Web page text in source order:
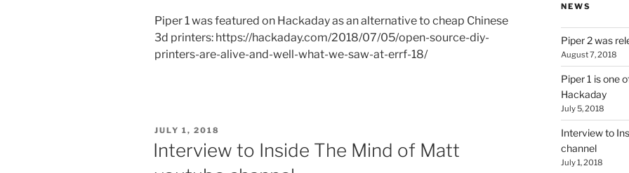
Piper 1 was featured on Hackaday as an alternative to cheap Chinese
3d printers: https://hackaday.com/2018/07/05/open-source-diy-
printers-are-alive-and-well-what-we-saw-at-errf-18/
POSTED
JULY 1, 2018
Interview to Inside The Mind of Matt
NEWS
Piper 2 was
August 7, 2018
Piper 1 is one
Hackaday
July 5, 2018
Interview to
channel
July 1, 2018